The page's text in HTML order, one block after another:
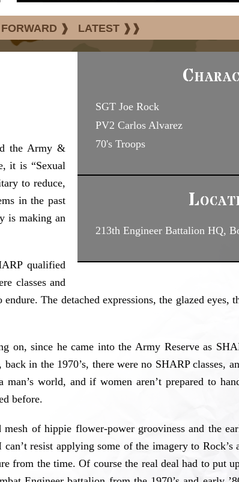
FORWARD ❱ LATEST ❱❱
SGT Joe Rock
PV2 Carlos Alvarez
70's Troops
213th Engineer Battalion HQ,
the Army &
it is “Sexual
to reduce,
in the past
is making an
qualified
classes and
The detached expressions, the glazed
on, since he came into the Army Reserve as
in the 1970’s, there were no SHARP classes,
world, and if women aren’t prepared to
before.
of hippie flower-power grooviness and the
resist applying some of the imagery to Rock’s
from the time. Of course the real deal had to put